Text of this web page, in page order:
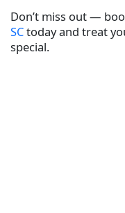
Don’t miss out —
SCtoday and treat
special.